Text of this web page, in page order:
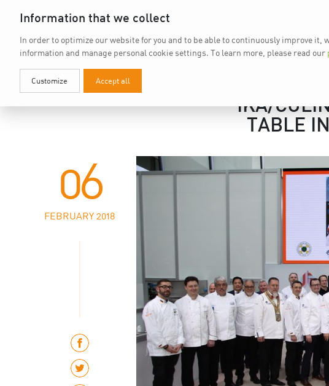
IKA/
TABLE
06
FEBRUARY 2018
Information that we collect
In order to optimize our website for you and to be able to continuously improve it,
information and manage personal cookie settings. To learn more, please read our
Customize Accept all